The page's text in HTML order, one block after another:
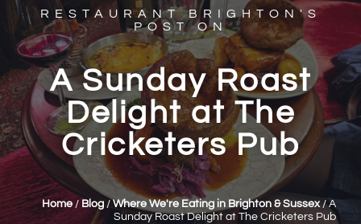
RESTAURANT BRIGHTON'S
POST ON
A Sunday Roast
Delight at The
Cricketers Pub
Home / Blog / Where We're Eating in Brighton & Sussex/A
Sunday Roast Delight at The Cricketers Pub